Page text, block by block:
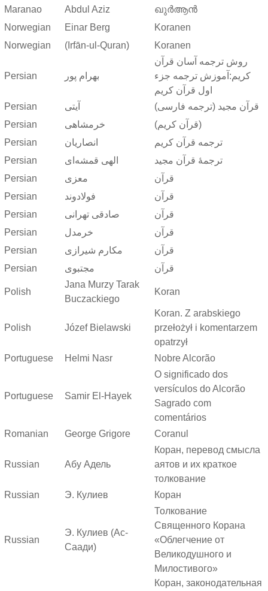
Maranao Abdul Aziz
ഖുർആൻ
Norwegian
Einar Berg
Koranen
Norwegian
(Irfān-ul-Quran) Koranen
Persian بهرام پور
روش ترجمه آسان قرآن
کریم:آموزش ترجمه جزء
اول قرآن کریم
Persian
آیتی
قرآن مجید (ترجمه فارسی)
Persian
خرمشاهی
(قرآن کریم)
Persian
انصاریان
ترجمه قرآن کریم
Persian
الهی قمشه‌ای
ترجمهٔ قرآن مجید
Persian
معزی
قرآن
Persian
فولادوند
قرآن
Persian
صادقی تهرانی
قرآن
Persian
خرمدل
قرآن
Persian
مکارم شیرازی
قرآن
Persian
مجتبوی قرآن
Polish
Jana Murzy Tarak
Buczackiego
Koran
Polish Józef Bielawski
Koran. Z arabskiego
przełożył i komentarzem
opatrzył
Portuguese
Helmi Nasr Nobre Alcorão
Portuguese Samir El-Hayek
O significado dos
versículos do Alcorão
Sagrado com
comentários
Romanian
George Grigore Coranul
Russian Абу Адель
Коран, перевод смысла
аятов и их краткое
толкование
Russian
Э. Кулиев Коран
Russian
Э. Кулиев (Ас-
Саади)
Толкование
Священного Корана
«Облегчение от
Великодушного и
Милостивого»
Коран, законодательная